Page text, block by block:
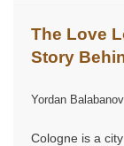
The Love
Story
Yordan Balabanov
Cologne is a